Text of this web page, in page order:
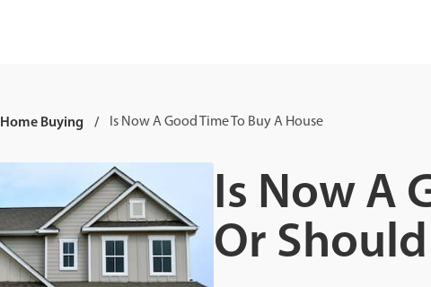
Home Buying Is Now A Good Time To Buy A House
Is Now A
Or